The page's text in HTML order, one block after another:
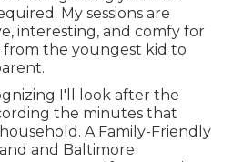
My sessions are
interesting, and comfy for
from the youngest kid to
I'll look after the
the minutes that
A Family-Friendly
and Baltimore